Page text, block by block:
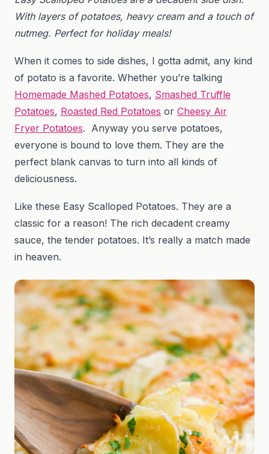
With layers of potatoes, heavy cream and a touch of
nutmeg. Perfect for holiday meals!
When it comes to side dishes, I gotta admit, any kind
of potato is a favorite. Whether you’re talking
Homemade Mashed Potatoes, Smashed Truffle
Potatoes, Roasted Red Potatoes or Cheesy Air
Fryer Potatoes. Anyway you serve potatoes,
everyone is bound to love them. They are the
perfect blank canvas to turn into all kinds of
deliciousness.
Like these Easy Scalloped Potatoes. They are a
classic for a reason! The rich decadent creamy
sauce, the tender potatoes. It’s really a match made
in heaven.